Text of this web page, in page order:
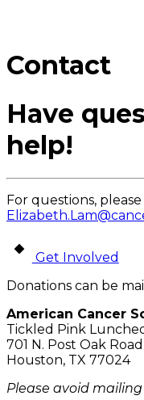
Contact
Have
help!
For questions,
Get Involved
Donations can be
American Cancer
Tickled Pink
701 N. Post Oak
Houston, TX 77024
Please avoid